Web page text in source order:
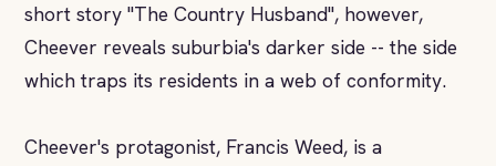
short story "The Country Husband", however,
Cheever reveals suburbia's darker side -- the side
which traps its residents in a web of conformity.
Cheever's protagonist, Francis Weed, is a